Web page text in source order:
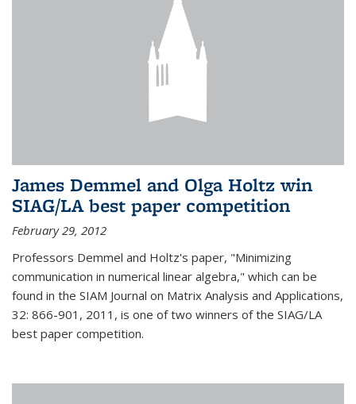
James Demmel and Olga Holtz win
SIAG/LA best paper competition
February 29, 2012
Professors Demmel and Holtz's paper, "Minimizing
communication in numerical linear algebra," which can be
found in the SIAM Journal on Matrix Analysis and Applications,
32: 866-901, 2011, is one of two winners of the SIAG/LA
best paper competition.